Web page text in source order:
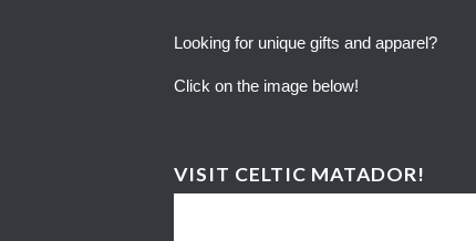
Looking for unique gifts and apparel?
Click on the image below!
VISIT CELTIC MATADOR!